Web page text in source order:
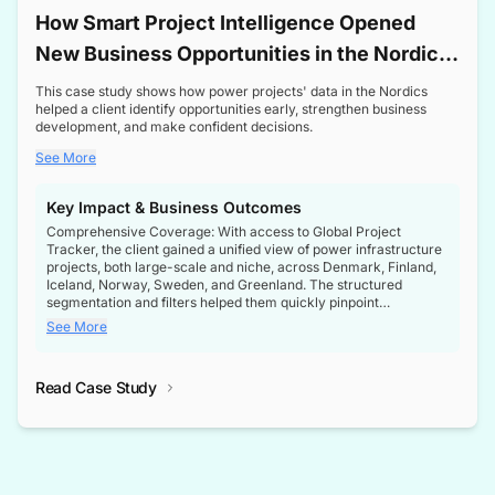
How Smart Project Intelligence Opened
New Business Opportunities in the Nordic
Transformer Market
This case study shows how power projects' data in the Nordics
helped a client identify opportunities early, strengthen business
development, and make confident decisions.
See More
Key Impact & Business Outcomes
Comprehensive Coverage: With access to Global Project
Tracker, the client gained a unified view of power infrastructure
projects, both large-scale and niche, across Denmark, Finland,
Iceland, Norway, Sweden, and Greenland. The structured
segmentation and filters helped them quickly pinpoint
opportunities aligned with their business goals.
intelligence at the right time, improving confidence in strategic
See More
Read Case Study